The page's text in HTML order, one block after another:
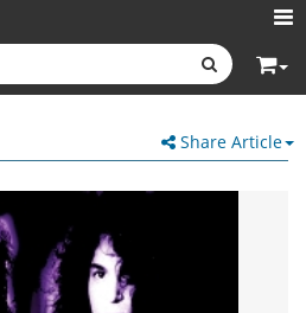
Share Article